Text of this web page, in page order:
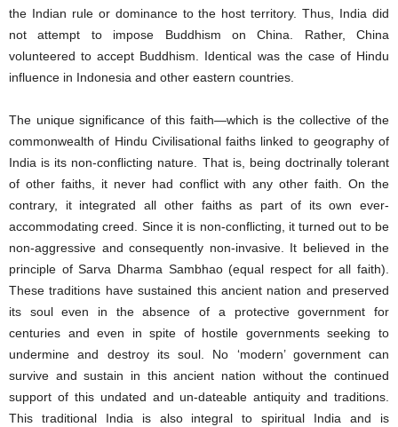
the Indian rule or dominance to the host territory. Thus, India did
not attempt to impose Buddhism on China. Rather, China
volunteered to accept Buddhism. Identical was the case of Hindu
influence in Indonesia and other eastern countries.
The unique significance of this faith—which is the collective of the
commonwealth of Hindu Civilisational faiths linked to geography of
India is its non-conflicting nature. That is, being doctrinally tolerant
of other faiths, it never had conflict with any other faith. On the
contrary, it integrated all other faiths as part of its own ever-
accommodating creed. Since it is non-conflicting, it turned out to be
non-aggressive and consequently non-invasive. It believed in the
principle of Sarva Dharma Sambhao (equal respect for all faith).
These traditions have sustained this ancient nation and preserved
its soul even in the absence of a protective government for
centuries and even in spite of hostile governments seeking to
undermine and destroy its soul. No ‘modern’ government can
survive and sustain in this ancient nation without the continued
support of this undated and un-dateable antiquity and traditions.
This traditional India is also integral to spiritual India and is